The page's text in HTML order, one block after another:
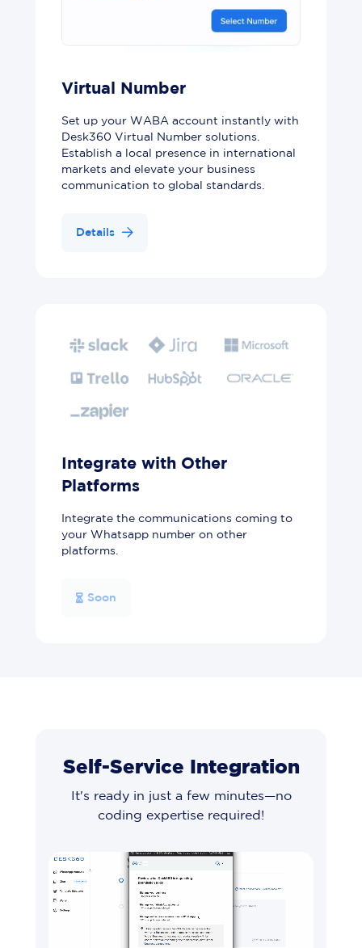
Virtual Number
Set up your WABA account instantly with
Desk360 Virtual Number solutions.
Establish a local presence in international
markets and elevate your business
communication to global standards.
Details
Integrate with Other
Platforms
Integrate the communications coming to
your Whatsapp number on other
platforms.
Soon
Self-Service Integration
It's ready in just a few minutes—no
coding expertise required!